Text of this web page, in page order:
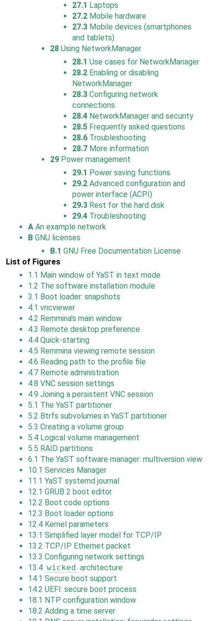
27.1 Laptops
27.2 Mobile hardware
27.3 Mobile devices (smartphones
and tablets)
28 Using NetworkManager
28.1 Use cases for NetworkManager
28.2 Enabling or disabling
NetworkManager
28.3 Configuring network
connections
28.4 NetworkManager and security
28.5 Frequently asked questions
28.6 Troubleshooting
28.7 More information
29 Power management
29.1 Power saving functions
29.2 Advanced configuration and
power interface (ACPI)
29.3 Rest for the hard disk
29.4 Troubleshooting
A An example network
B GNU licenses
B.1 GNU Free Documentation License
List of Figures
1.1 Main window of YaST in text mode
1.2 The software installation module
3.1 Boot loader: snapshots
4.1 vncviewer
4.2 Remmina's main window
4.3 Remote desktop preference
4.4 Quick-starting
4.5 Remmina viewing remote session
4.6 Reading path to the profile file
4.7 Remote administration
4.8 VNC session settings
4.9 Joining a persistent VNC session
5.1 The YaST partitioner
5.2 Btrfs subvolumes in YaST partitioner
5.3 Creating a volume group
5.4 Logical volume management
5.5 RAID partitions
6.1 The YaST software manager: multiversion view
10.1 Services Manager
11.1 YaST systemd journal
12.1 GRUB 2 boot editor
12.2 Boot code options
12.3 Boot loader options
12.4 Kernel parameters
13.1 Simplified layer model for TCP/IP
13.2 TCP/IP Ethernet packet
13.3 Configuring network settings
13.4 wicked architecture
14.1 Secure boot support
14.2 UEFI: secure boot process
18.1 NTP configuration window
18.2 Adding a time server